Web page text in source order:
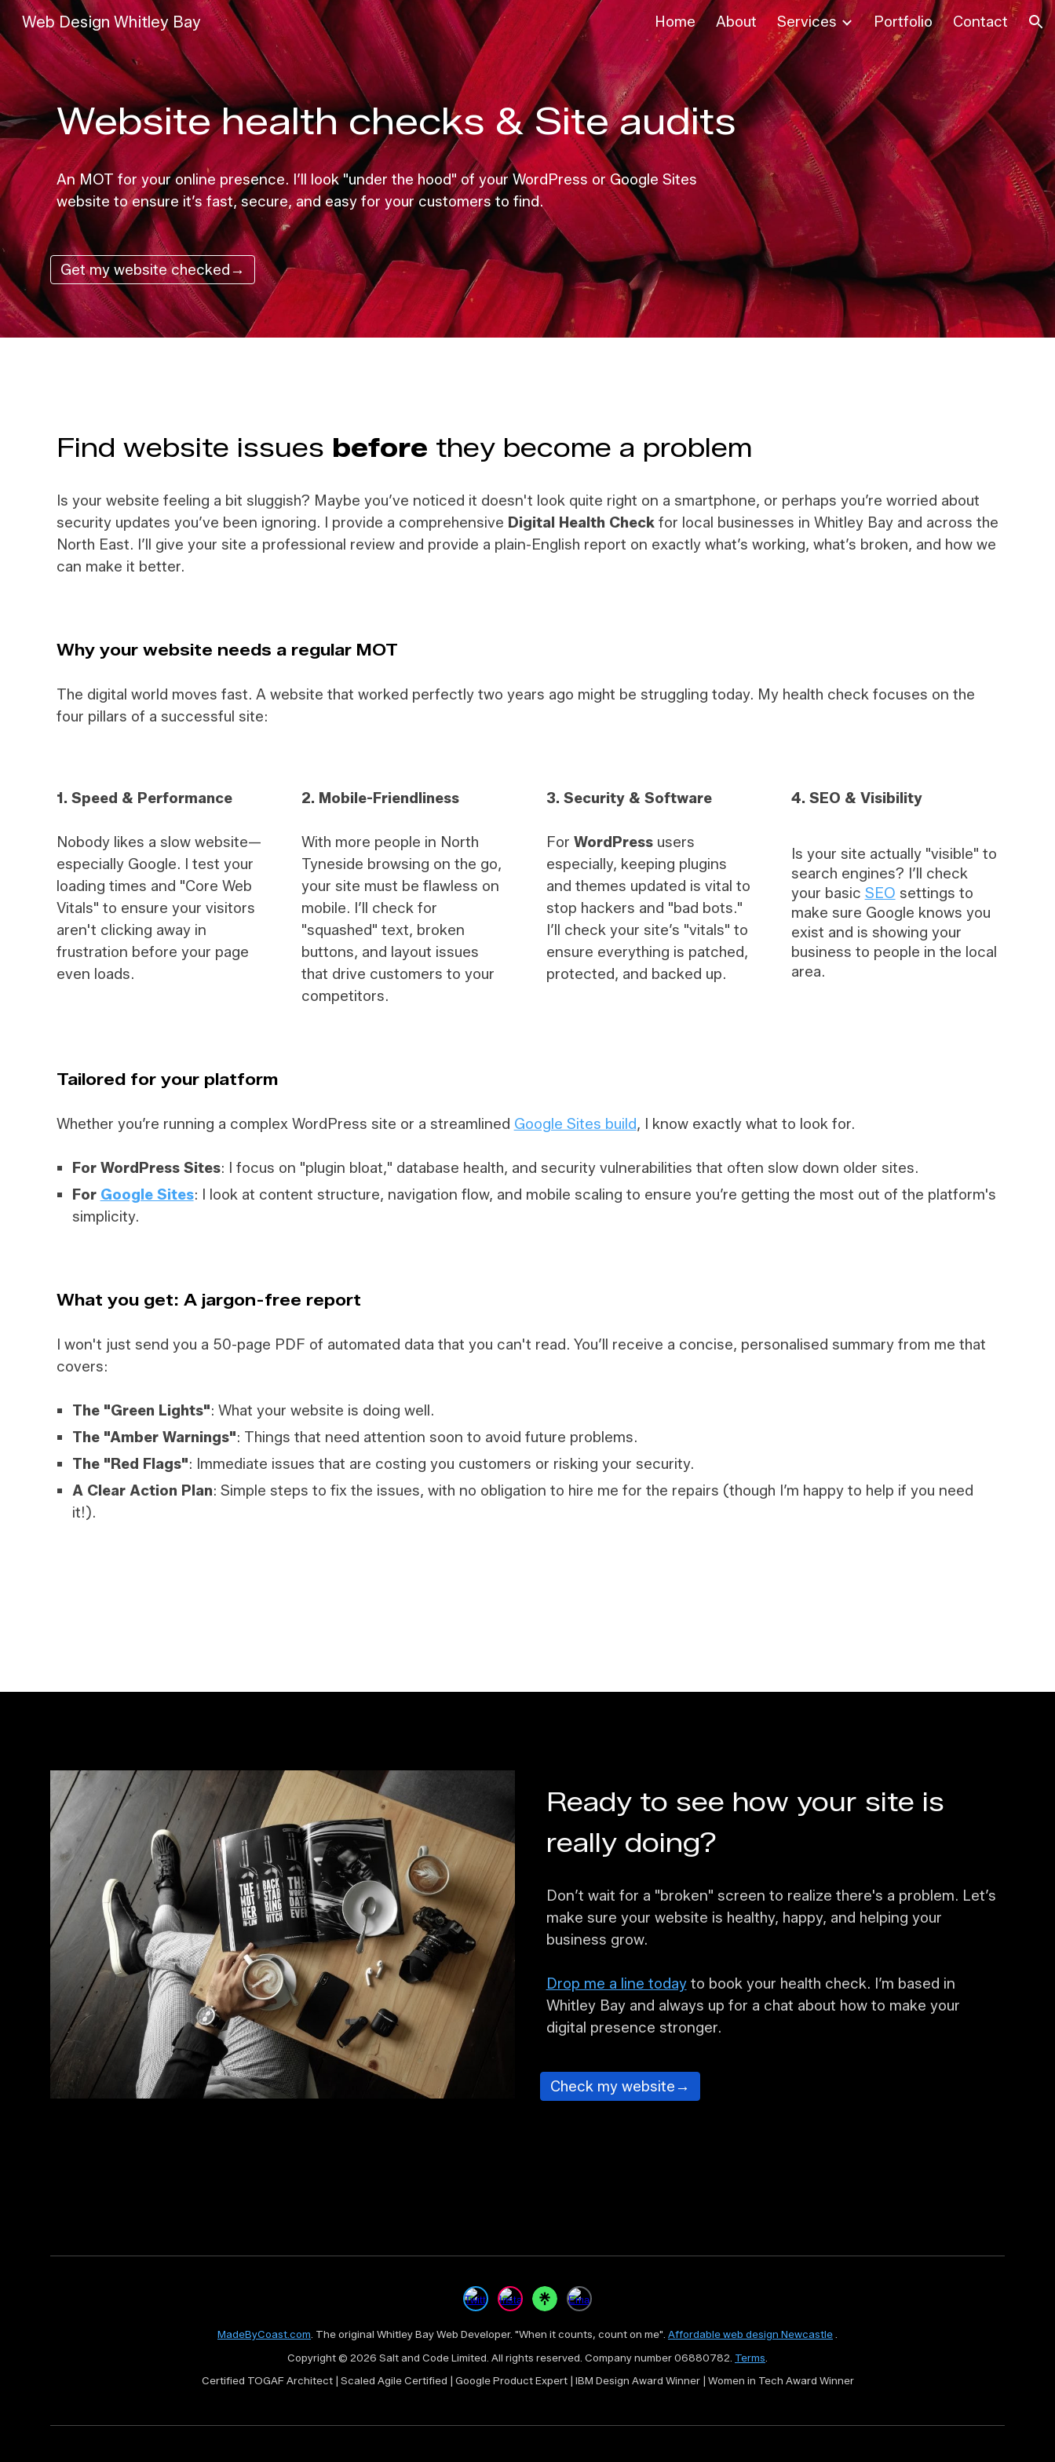
Skip to main content Skip to navigation
Web Design Whitley Bay Home About Services Portfolio Contact
Website health checks & Site audits
An MOT for your online presence. I’ll look "under the hood" of your WordPress or Google Sites
website to ensure it’s fast, secure, and easy for your customers to find.
Get my website checked→
Find website issues before they become a problem
Is your website feeling a bit sluggish? Maybe you’ve noticed it doesn't look quite right on a smartphone, or perhaps you’re worried about
security updates you’ve been ignoring. I provide a comprehensive Digital Health Checkfor local businesses in Whitley Bay and across the
North East. I’ll give your site a professional review and provide a plain-English report on exactly what’s working, what’s broken, and how we
can make it better.
Why your website needs a regular MOT
The digital world moves fast. A website that worked perfectly two years ago might be struggling today. My health check focuses on the
four pillars of a successful site:
1. Speed & Performance
Nobody likes a slow website—
especially Google. I test your
loading times and "Core Web
Vitals" to ensure your visitors
aren't clicking away in
frustration before your page
even loads.
2. Mobile-Friendliness
With more people in North
Tyneside browsing on the go,
your site must be flawless on
mobile. I’ll check for
"squashed" text, broken
buttons, and layout issues
that drive customers to your
competitors.
3. Security & Software
For WordPressusers
especially, keeping plugins
and themes updated is vital to
stop hackers and "bad bots."
I’ll check your site’s "vitals" to
ensure everything is patched,
protected, and backed up.
4. SEO & Visibility
Is your site actually "visible" to
search engines? I’ll check
your basic SEO settings to
make sure Google knows you
exist and is showing your
business to people in the local
area.
Tailored for your platform
Whether you’re running a complex WordPress site or a streamlined Google Sites build, I know exactly what to look for.
For WordPress Sites: I focus on "plugin bloat," database health, and security vulnerabilities that often slow down older sites.
For Google Sites: I look at content structure, navigation flow, and mobile scaling to ensure you’re getting the most out of the platform's
simplicity.
What you get: A jargon-free report
I won't just send you a 50-page PDF of automated data that you can't read. You’ll receive a concise, personalised summary from me that
covers:
The "Green Lights": What your website is doing well.
The "Amber Warnings": Things that need attention soon to avoid future problems.
The "Red Flags": Immediate issues that are costing you customers or risking your security.
A Clear Action Plan: Simple steps to fix the issues, with no obligation to hire me for the repairs (though I’m happy to help if you need
it!).
Ready to see how your site is
really doing?
Don’t wait for a "broken" screen to realize there's a problem. Let’s
make sure your website is healthy, happy, and helping your
business grow.
Drop me a line todayto book your health check. I’m based in
Whitley Bay and always up for a chat about how to make your
digital presence stronger.
Check my website→
MadeByCoast.com . The original Whitley Bay Web Developer. "When it counts, count on me". Affordable web design Newcastle
Copyright © 2026 Salt and Code Limited. All rights reserved . Company number 06880782. Terms
Certified TOGAF Architect | Scaled Agile Certified | Google Product Expert | IBM Design Award Winner | Women in Tech Award Winner